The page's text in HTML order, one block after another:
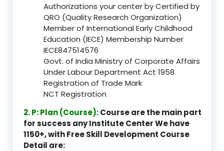
Authorizations your center by Certified by
QRO (Quality Research Organization)
Member of International Early Childhood
Education (IECE) Membership Number
IECE847514576
Govt. of India Ministry of Corporate Affairs
Under Labour Department Act 1958
Registration of Trade Mark
NCT Registration
2. P: Plan (Course):Course are the main part
for success any Institute Center We have
1150+, with Free Skill Development Course
Detail are: